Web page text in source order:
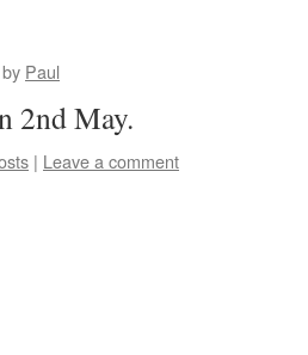
by Paul
2nd May.
| Leave a comment